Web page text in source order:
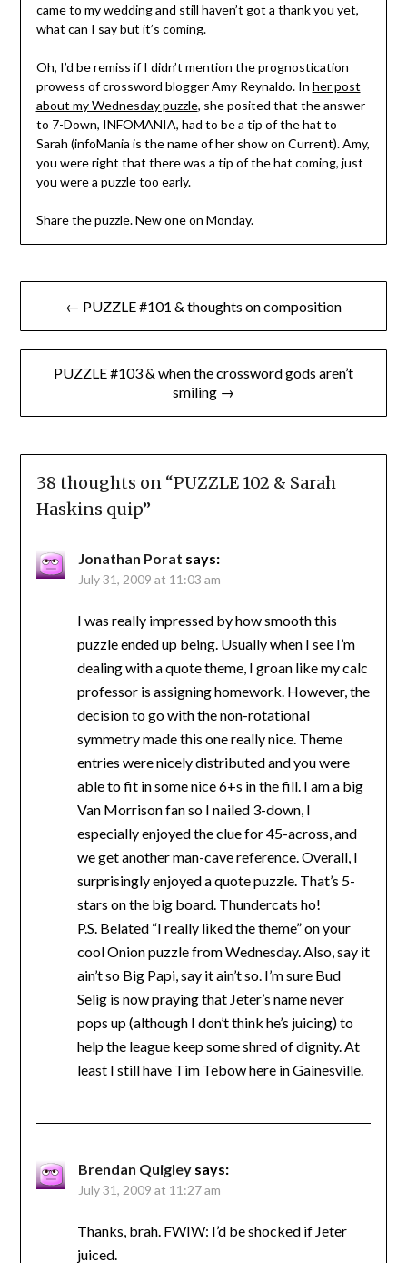
came to my wedding and still haven’t got a thank you yet,
what can I say but it’s coming.
Oh, I’d be remiss if I didn’t mention the prognostication
prowess of crossword blogger Amy Reynaldo. In her post
about my Wednesday puzzle, she posited that the answer
to 7-Down, INFOMANIA, had to be a tip of the hat to
Sarah (infoMania is the name of her show on Current). Amy,
you were right that there was a tip of the hat coming, just
you were a puzzle too early.
Share the puzzle. New one on Monday.
Post
navigation
← PUZZLE #101 & thoughts on composition
PUZZLE #103 & when the crossword gods aren’t
smiling →
38 thoughts on “PUZZLE 102 & Sarah
Haskins quip”
Jonathan Porat says:
July 31, 2009 at 11:03 am
I was really impressed by how smooth this
puzzle ended up being. Usually when I see I’m
dealing with a quote theme, I groan like my calc
professor is assigning homework. However, the
decision to go with the non-rotational
symmetry made this one really nice. Theme
entries were nicely distributed and you were
able to fit in some nice 6+s in the fill. I am a big
Van Morrison fan so I nailed 3-down, I
especially enjoyed the clue for 45-across, and
we get another man-cave reference. Overall, I
surprisingly enjoyed a quote puzzle. That’s 5-
stars on the big board. Thundercats ho!
P.S. Belated “I really liked the theme” on your
cool Onion puzzle from Wednesday. Also, say it
ain’t so Big Papi, say it ain’t so. I’m sure Bud
Selig is now praying that Jeter’s name never
pops up (although I don’t think he’s juicing) to
help the league keep some shred of dignity. At
least I still have Tim Tebow here in Gainesville.
Brendan Quigley says:
July 31, 2009 at 11:27 am
Thanks, brah. FWIW: I’d be shocked if Jeter
juiced.